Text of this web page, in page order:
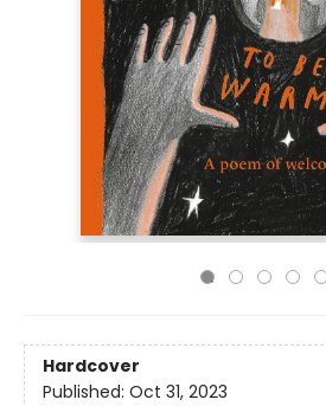
Hardcover
Published: Oct 31, 2023